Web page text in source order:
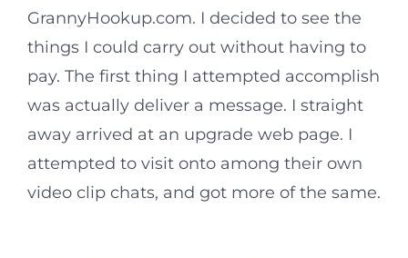
GrannyHookup.com. I decided to see the
things I could carry out without having to
pay. The first thing I attempted accomplish
was actually deliver a message. I straight
away arrived at an upgrade web page. I
attempted to visit onto among their own
video clip chats, and got more of the same.